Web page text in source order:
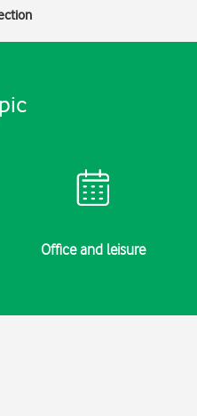
Office and leisure